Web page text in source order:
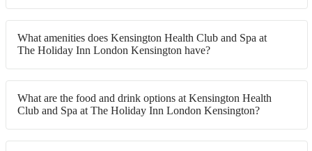
What amenities does Kensington Health Club and Spa at
The Holiday Inn London Kensington have?
What are the food and drink options at Kensington Health
Club and Spa at The Holiday Inn London Kensington?